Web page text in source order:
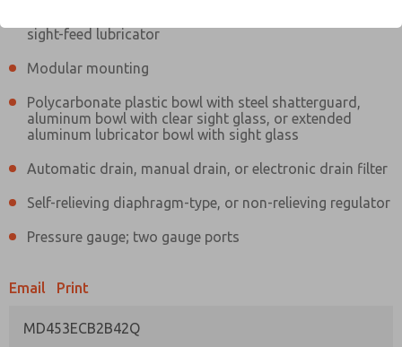
sight-feed lubricator
Modular mounting
Polycarbonate plastic bowl with steel shatterguard,
aluminum bowl with clear sight glass, or extended
aluminum lubricator bowl with sight glass
Automatic drain, manual drain, or electronic drain filter
Self-relieving diaphragm-type, or non-relieving regulator
Pressure gauge; two gauge ports
Email Print
MD453ECB2B42Q